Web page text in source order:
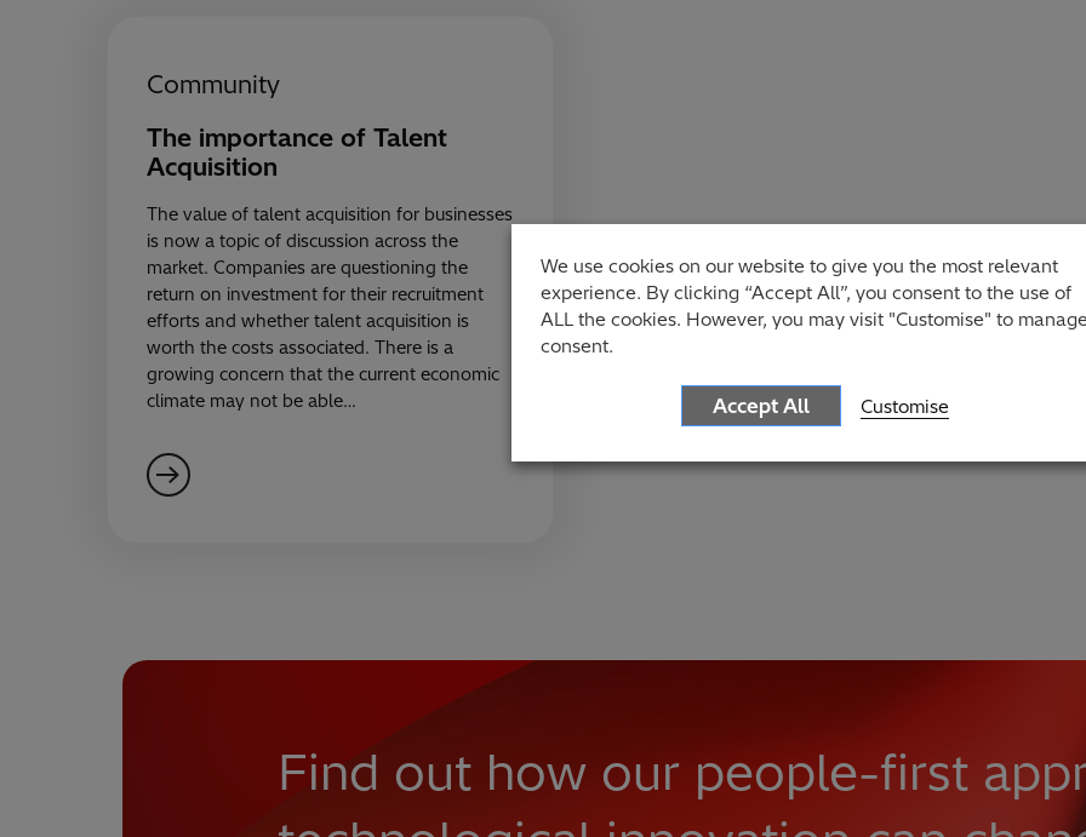
Community
The importance of Talent
Acquisition
The value of talent acquisition for businesses
is now a topic of discussion across the
market. Companies are questioning the
return on investment for their recruitment
efforts and whether talent acquisition is
worth the costs associated. There is a
growing concern that the current economic
climate may not be able…
Find out how our people-first
We use cookies on our website to give you the most relevant
experience. By clicking “Accept All”, you consent to the use of
ALL the cookies. However, you may visit "Customise" to
consent.
Accept All Customise